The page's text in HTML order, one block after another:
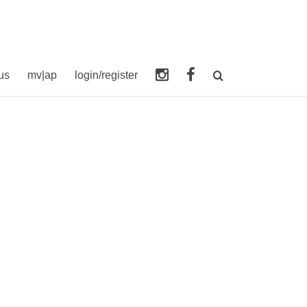
mv|ap login/register